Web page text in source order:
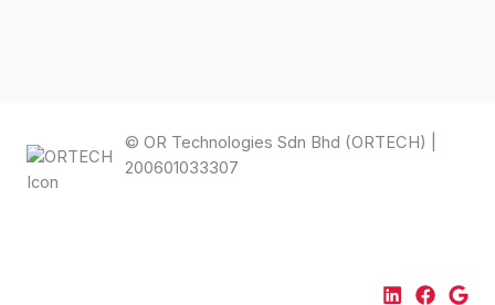
© OR Technologies Sdn Bhd (ORTECH) |
200601033307